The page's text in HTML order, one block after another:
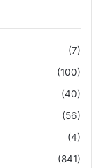
(7)
(100)
(40)
(56)
(4)
(841)